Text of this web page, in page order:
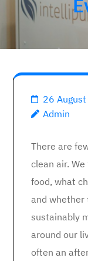
26
Admin
There are
clean air.
food, what
and whether
sustainably
around our
often an